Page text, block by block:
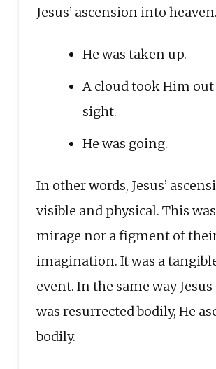
Jesus’ ascension into heaven.
He was taken up.
A cloud took Him
sight.
He was going.
In other words, Jesus’
visible and physical. This
mirage nor a figment of
imagination. It was a
event. In the same way Jesus
was resurrected bodily, He
bodily.